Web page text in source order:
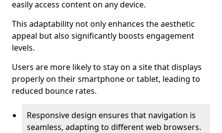
easily access content on any device.
This adaptability not only enhances the aesthetic
appeal but also significantly boosts engagement
levels.
Users are more likely to stay on a site that displays
properly on their smartphone or tablet, leading to
reduced bounce rates.
Responsive design ensures that navigation is
seamless, adapting to different web browsers.